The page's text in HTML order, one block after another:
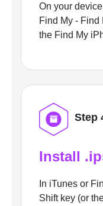
On your
Find My - Find
the Find My
Step
Install
In iTunes or
Shift key (or